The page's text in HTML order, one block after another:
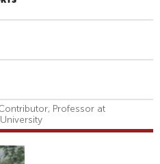
Professor at